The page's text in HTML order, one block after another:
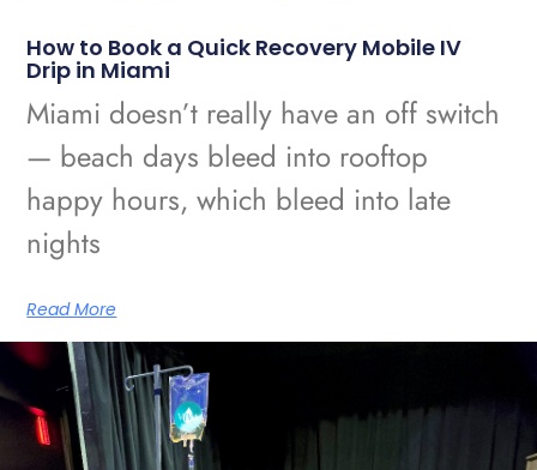
How to Book a Quick Recovery Mobile IV
Drip in Miami
Miami doesn’t really have an off switch
— beach days bleed into rooftop
happy hours, which bleed into late
nights
Read More